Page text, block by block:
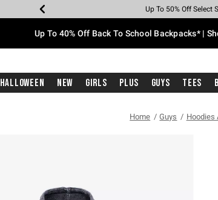
Earn Hot Cash Every
20% Off Across The
Up To 50% Off Select
Up To 60% Off
Free Pickup In-
Free Shipping With $75
Up To 40% Off Back To School Backpacks* |
Halloween New Girls Plus Guys Tees
Home Guys Hoodies